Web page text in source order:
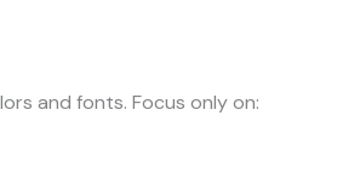
and fonts. Focus only on: